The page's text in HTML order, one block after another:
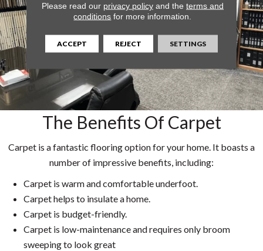
The Benefits Of Carpet
Carpet is a fantastic flooring option for your home. It boasts a
number of impressive benefits, including:
Carpet is warm and comfortable underfoot.
Carpet helps to insulate a home.
Carpet is budget-friendly.
Carpet is low-maintenance and requires only broom
sweeping to look great
Please read our privacy policyand the terms and
conditions for more information.
ACCEPT REJECT SETTINGS